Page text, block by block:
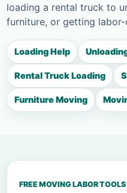
loading a rental truck to
furniture, or getting
Loading Help
Rental Truck Loading
Furniture Moving
FREE MOVING LABOR TOOLS